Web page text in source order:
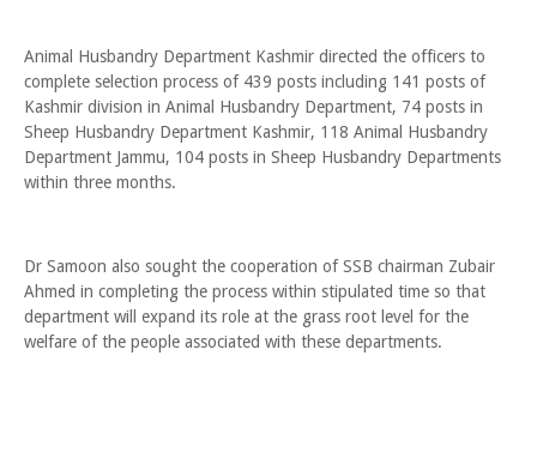
Animal Husbandry Department Kashmir directed the officers to
complete selection process of 439 posts including 141 posts of
Kashmir division in Animal Husbandry Department, 74 posts in
Sheep Husbandry Department Kashmir, 118 Animal Husbandry
Department Jammu, 104 posts in Sheep Husbandry Departments
within three months.
Dr Samoon also sought the cooperation of SSB chairman Zubair
Ahmed in completing the process within stipulated time so that
department will expand its role at the grass root level for the
welfare of the people associated with these departments.